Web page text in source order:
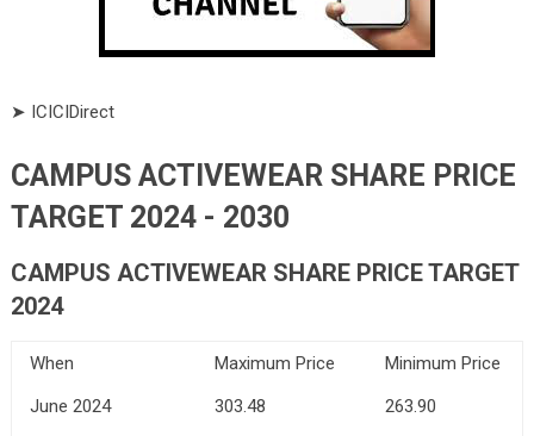
➤ ICICIDirect
CAMPUS ACTIVEWEAR SHARE PRICE
TARGET 2024 - 2030
CAMPUS ACTIVEWEAR SHARE PRICE TARGET
2024
When Maximum Price
Minimum Price
June 2024
303.48
263.90